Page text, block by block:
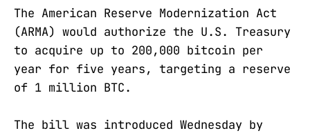
The American Reserve Modernization Act
(ARMA) would authorize the U.S. Treasury
to acquire up to 200,000 bitcoin per
year for five years, targeting a reserve
of 1 million BTC.
The bill was introduced Wednesday by